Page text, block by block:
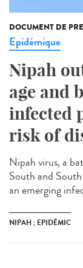
DOCUMENT DE
Epidémique
Nipah
age and
infected
risk of
Nipah virus, a
South and
an emerging
NIPAH ; EPIDÉMIC